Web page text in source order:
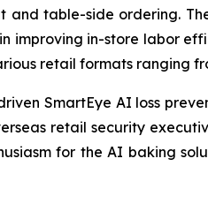
table-side ordering.
improving in-store labor
retail formats ranging
SmartEye AI loss
retail security
for the AI baking